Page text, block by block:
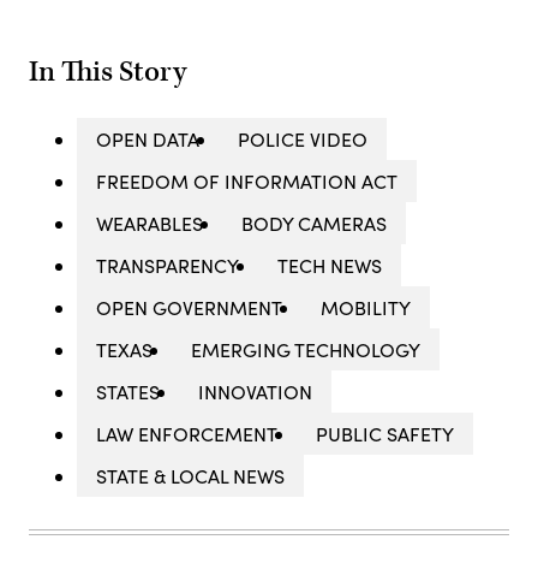
In This Story
OPEN DATA
POLICE VIDEO
FREEDOM OF INFORMATION ACT
WEARABLES
BODY CAMERAS
TRANSPARENCY
TECH NEWS
OPEN GOVERNMENT
MOBILITY
TEXAS
EMERGING TECHNOLOGY
STATES
INNOVATION
LAW ENFORCEMENT
PUBLIC SAFETY
STATE & LOCAL NEWS